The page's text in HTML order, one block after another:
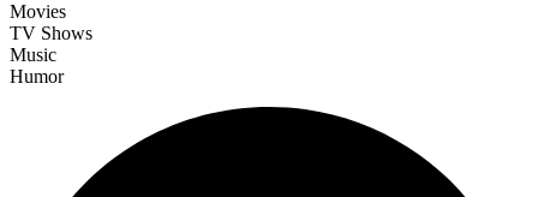
Movies
TV Shows
Music
Humor